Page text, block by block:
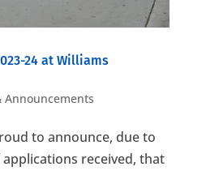
24 at Williams
Announcements
to announce, due to
received, that